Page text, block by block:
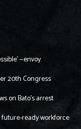
—envoy
20th Congress
on Bato’s arrest
future-ready workforce